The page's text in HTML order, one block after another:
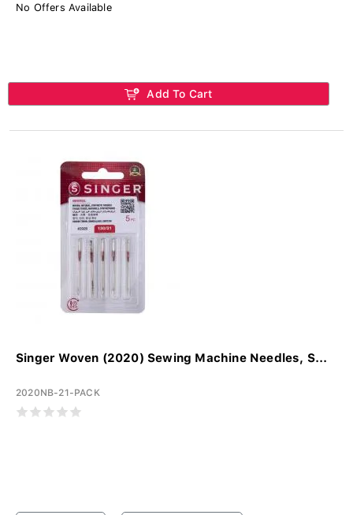
No Offers Available
Add To Cart
Singer Woven (2020) Sewing Machine Needles, S...
2020NB-21-PACK